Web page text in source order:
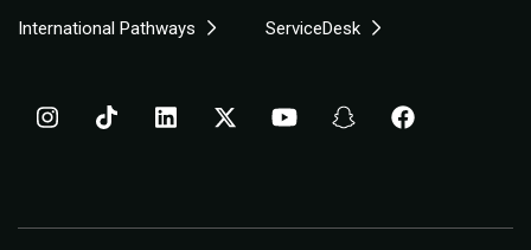
International Pathways ServiceDesk